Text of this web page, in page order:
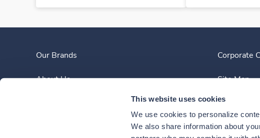
This website uses cookies
We use cookies to personalize
We also share information about
Our Brands
About Us
Corporate
Site Map